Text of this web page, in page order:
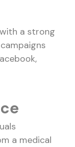
a strong
a medical